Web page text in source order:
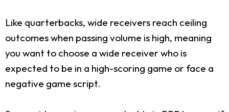
Like quarterbacks, wide receivers reach ceiling
outcomes when passing volume is high, meaning
you want to choose a wide receiver who is
expected to be in a high-scoring game or face a
negative game script.